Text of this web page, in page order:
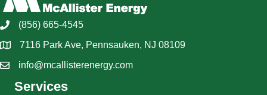
(856) 665-4545
7116 Park Ave, Pennsauken, NJ 08109
info@mcallisterenergy.com
Services